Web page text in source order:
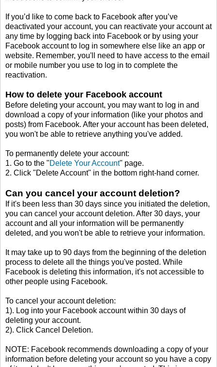
If you’d like to come back to Facebook after you’ve
deactivated your account, you can reactivate your account at
any time by logging back into Facebook or by using your
Facebook account to log in somewhere else like an app or
website. Remember, you'll need to have access to the email
or mobile number you use to log in to complete the
reactivation.
How to delete your Facebook account
Before deleting your account, you may want to log in and
download a copy of your information (like your photos and
posts) from Facebook. After your account has been deleted,
you won't be able to retrieve anything you've added.
To permanently delete your account:
1. Go to the "Delete Your Account" page.
2. Click "Delete Account" in the bottom right-hand corner.
Can you cancel your account deletion?
If it's been less than 30 days since you initiated the deletion,
you can cancel your account deletion. After 30 days, your
account and all your information will be permanently
deleted, and you won't be able to retrieve your information.
It may take up to 90 days from the beginning of the deletion
process to delete all the things you've posted. While
Facebook is deleting this information, it's not accessible to
other people using Facebook.
To cancel your account deletion:
1). Log into your Facebook account within 30 days of
deleting your account.
2). Click Cancel Deletion.
NOTE: Facebook recommends downloading a copy of your
information before deleting your account so you have a copy